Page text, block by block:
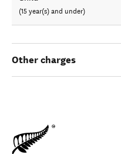
(15 year(s) and under)
Other charges